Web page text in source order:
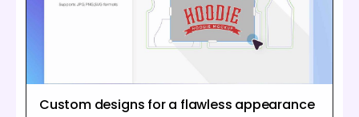
Custom designs for a flawless appearance